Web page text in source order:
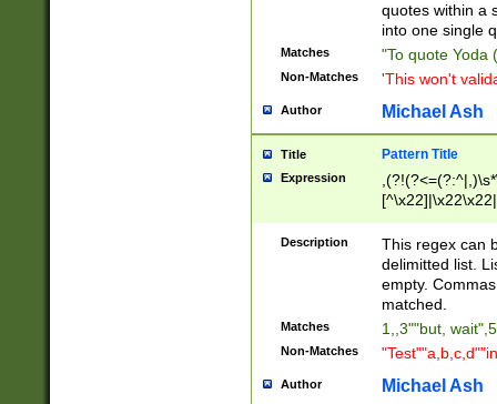
quotes within a
into one single
Matches "To quote Yoda
Non-Matches 'This won't
Author Michael Ash
Title Pattern Title
Expression
Description
This regex can
delimitted list.
empty.
matched.
Matches 1,,3""but,
Non-Matches
Author Michael Ash